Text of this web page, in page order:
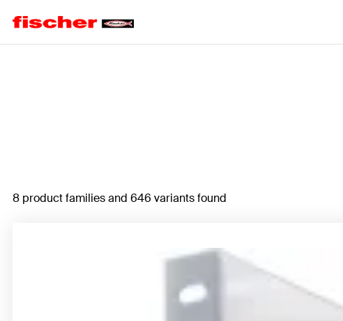
8 product families and 646 variants found